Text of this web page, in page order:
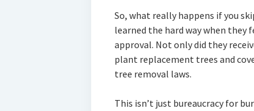
So, what really happens if you
learned the hard way when
approval. Not only did they
plant replacement trees and
tree removal laws.
This isn’t just bureaucracy for